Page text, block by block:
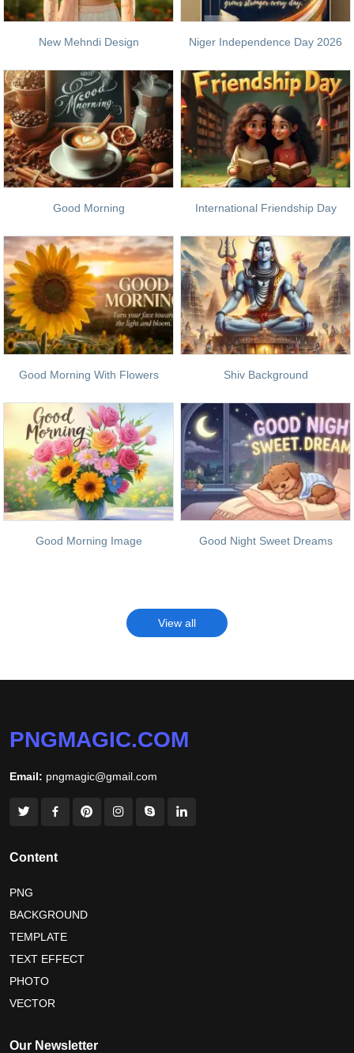
New Mehndi Design Niger Independence Day 2026
Good Morning International Friendship Day
Good Morning With Flowers Shiv Background
Good Morning Image Good Night Sweet Dreams
View all
PNGMAGIC.COM
Email: pngmagic@gmail.com
Content
PNG
BACKGROUND
TEMPLATE
TEXT EFFECT
PHOTO
VECTOR
Our Newsletter